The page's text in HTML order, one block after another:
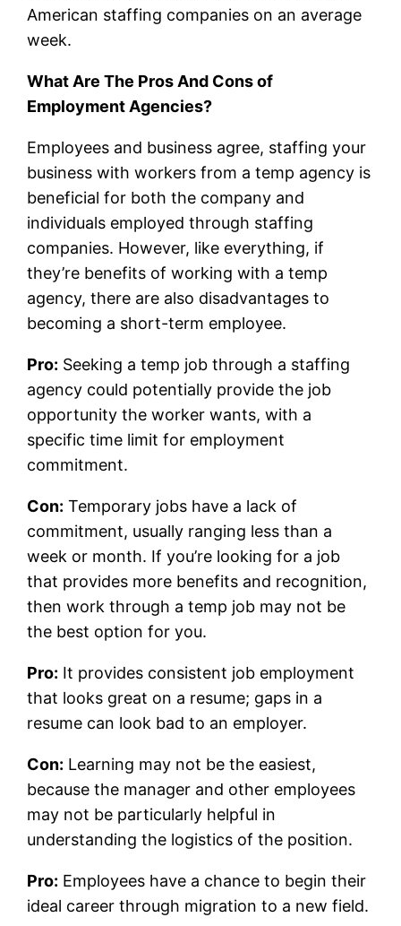
American staffing companies on an average
week.
What Are The Pros And Cons of
Employment Agencies?
Employees and business agree, staffing your
business with workers from a temp agency is
beneficial for both the company and
individuals employed through staffing
companies. However, like everything, if
they’re benefits of working with a temp
agency, there are also disadvantages to
becoming a short-term employee.
Pro: Seeking a temp job through a staffing
agency could potentially provide the job
opportunity the worker wants, with a
specific time limit for employment
commitment.
Con: Temporary jobs have a lack of
commitment, usually ranging less than a
week or month. If you’re looking for a job
that provides more benefits and recognition,
then work through a temp job may not be
the best option for you.
Pro: It provides consistent job employment
that looks great on a resume; gaps in a
resume can look bad to an employer.
Con: Learning may not be the easiest,
because the manager and other employees
may not be particularly helpful in
understanding the logistics of the position.
Pro: Employees have a chance to begin their
ideal career through migration to a new field.